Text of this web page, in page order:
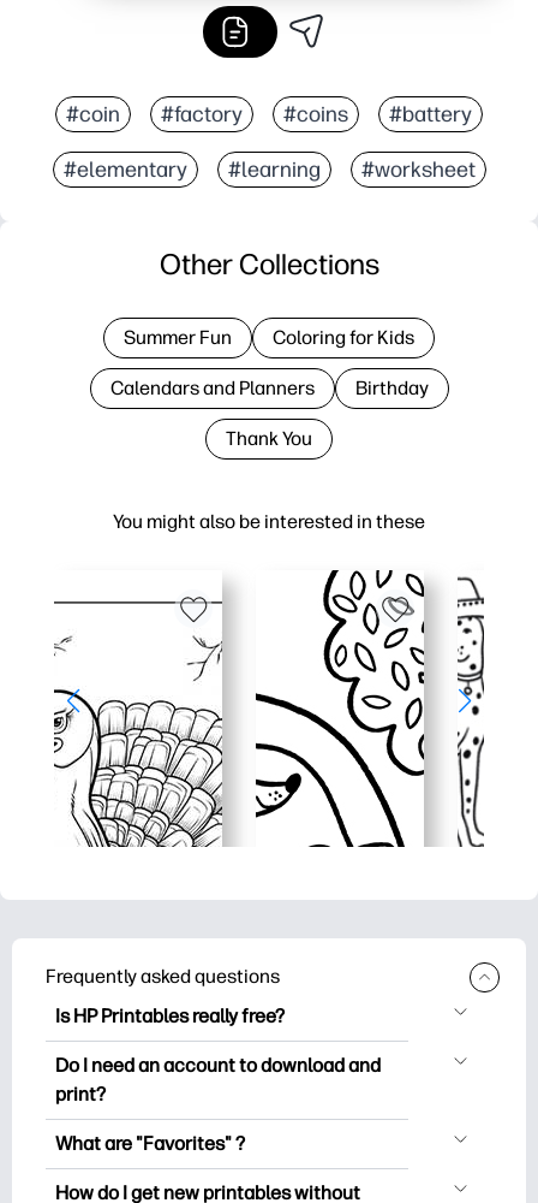
#coin #factory #coins #battery
#elementary #learning #worksheet
You might also be interested in these
Other Collections
Summer Fun Coloring for Kids
Calendars and Planners Birthday
Thank You
Frequently asked questions
Is HP Printables really free?
HP Printables offers 2,500+ free
printables to download and print. Explore
worksheets, crafts & cards for special
occasions, planners, calendars, and
Do I need an account to download and
print?
You can explore and print without
you save your favorite printables and
What are "Favorites" ?
Favorites is your personal stash
How do I get new printables without